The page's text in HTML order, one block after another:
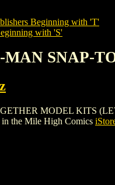
Beginning with 'T'
with 'S'
MAN SNAP-
MODEL KITS
in the Mile High Comics